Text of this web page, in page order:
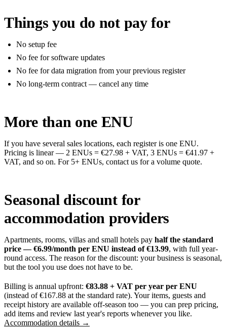
Things you do not pay for
No setup fee
No fee for software updates
No fee for data migration from your previous register
No long-term contract — cancel any time
More than one ENU
If you have several sales locations, each register is one ENU.
Pricing is linear — 2 ENUs = €27.98 + VAT, 3 ENUs = €41.97 +
VAT, and so on. For 5+ ENUs, contact us for a volume quote.
Seasonal discount for
accommodation providers
Apartments, rooms, villas and small hotels pay half the standard
price — €6.99/month per ENU instead of €13.99, with full year-
round access. The reason for the discount: your business is seasonal,
but the tool you use does not have to be.
Billing is annual upfront: €83.88 + VAT per year per ENU
(instead of €167.88 at the standard rate). Your items, guests and
receipt history are available off-season too — you can prep pricing,
add items and review last year's reports whenever you like.
Accommodation details →